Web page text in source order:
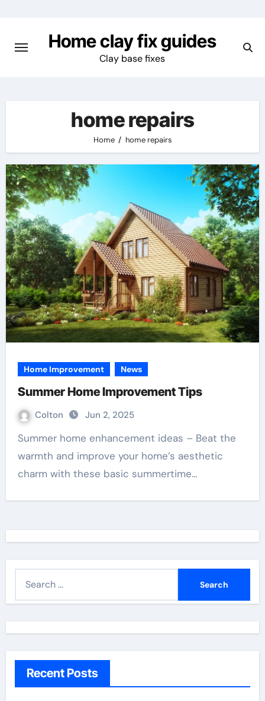
content
Home clay fix guides
Clay base fixes
home repairs
Home home repairs
Home Improvement News
Summer Home Improvement Tips
Colton Jun 2, 2025
Summer home enhancement ideas – Beat the
warmth and improve your home’s aesthetic
charm with these basic summertime…
h
Recent Posts